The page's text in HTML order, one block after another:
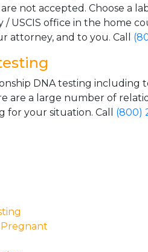
not accepted. Choose a
/ USCIS office in the home
attorney, and to you. Call
DNA testing
are a large number of
for your situation. Call (800)